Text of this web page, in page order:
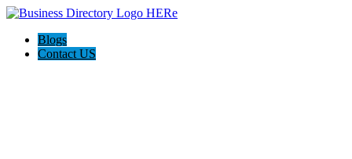
Blogs
Contact US